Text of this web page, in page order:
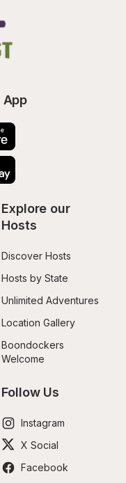
App
Explore our
Hosts
Discover Hosts
Hosts by State
Unlimited Adventures
Location Gallery
Boondockers
Welcome
Follow Us
Instagram
X Social
Facebook